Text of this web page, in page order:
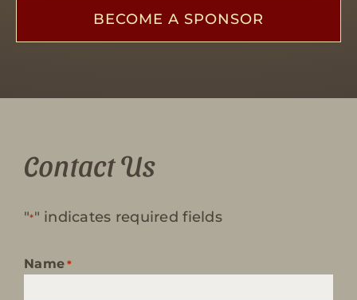
BECOME A SPONSOR
Contact Us
"*" indicates required fields
Name *